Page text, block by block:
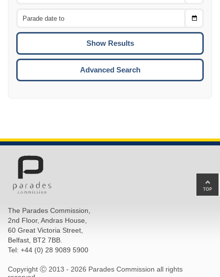
Choose
To
Advanced Search
The Parades Commission,
2nd Floor, Andras House,
60 Great Victoria Street,
Belfast, BT2 7BB.
Tel: +44 (0) 28 9089 5900
Copyright Ⓒ 2013 - 2026 Parades Commission all rights
to